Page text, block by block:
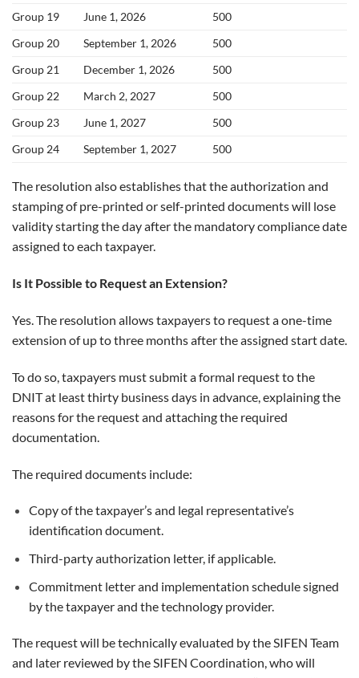
Group 19
June 1, 2026
500
Group 20
September 1, 2026
500
Group 21
December 1, 2026
500
Group 22
March 2, 2027
500
Group 23
June 1, 2027
500
Group 24
September 1, 2027 500
The resolution also establishes that the authorization and
stamping of pre-printed or self-printed documents will lose
validity starting the day after the mandatory compliance date
assigned to each taxpayer.
Is It Possible to Request an Extension?
Yes. The resolution allows taxpayers to request a one-time
extension of up to three months after the assigned start date.
To do so, taxpayers must submit a formal request to the
DNIT at least thirty business days in advance, explaining the
reasons for the request and attaching the required
documentation.
The required documents include:
Copy of the taxpayer’s and legal representative’s
identification document.
Third-party authorization letter, if applicable.
Commitment letter and implementation schedule signed
by the taxpayer and the technology provider.
The request will be technically evaluated by the SIFEN Team
and later reviewed by the SIFEN Coordination, who will